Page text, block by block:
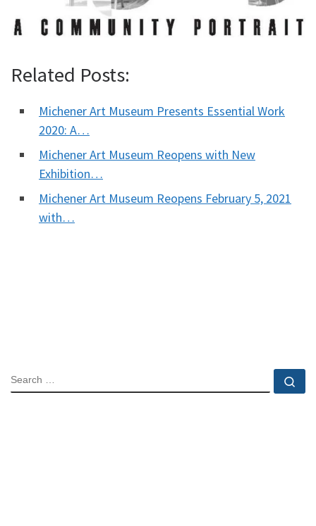
Related Posts:
Michener Art Museum Presents Essential Work
2020: A…
Michener Art Museum Reopens with New
Exhibition…
Michener Art Museum Reopens February 5, 2021
with…
SEARCH